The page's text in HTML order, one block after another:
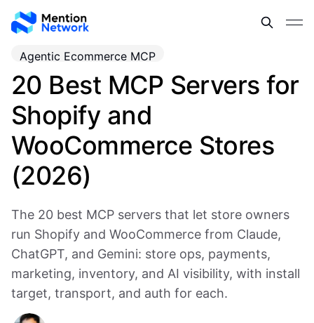
Agentic Ecommerce MCP
20 Best MCP Servers for
Shopify and
WooCommerce Stores
(2026)
The 20 best MCP servers that let store owners
run Shopify and WooCommerce from Claude,
ChatGPT, and Gemini: store ops, payments,
marketing, inventory, and AI visibility, with install
target, transport, and auth for each.